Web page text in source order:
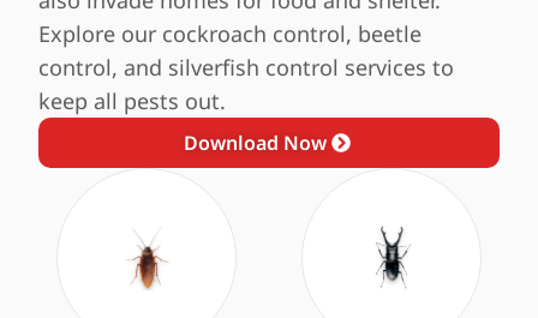
Explore our cockroach control, beetle
control, and silverfish control services to
keep all pests out.
Download Now